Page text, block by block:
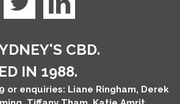
CBD.
IN 1988.
or enquiries: Liane Ringham, Derek